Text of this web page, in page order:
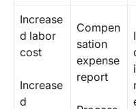
Increase
d labor
cost
Increase
d
Compen
sation
expense
report